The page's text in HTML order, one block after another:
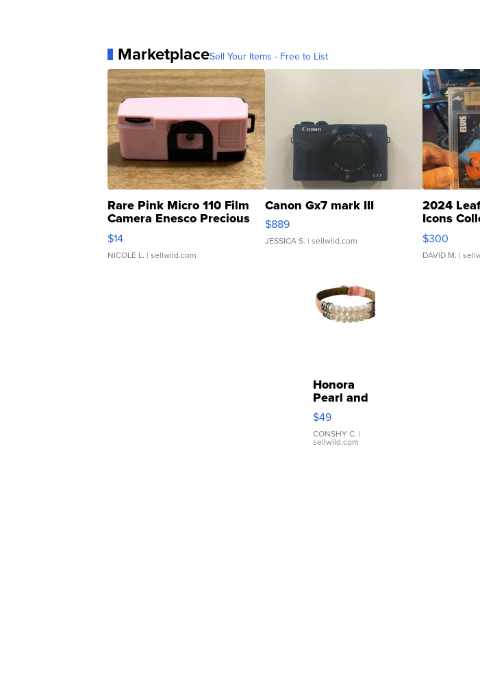
MarketplaceSell Your Items - Free to List
Rare Pink Micro 110 Film
Camera Enesco Precious
Moments TD4
$14
NICOLE L. | sellwild.com
Canon Gx7 mark III
$889
JESSICA S. | sellwild.com
2024
Icons
SSP Clear
$300
DAVID M. |
Honora
Pearl and
Pink
Leather
Bracelet
Adjustable
$49
CONSHY C. |
sellwild.com